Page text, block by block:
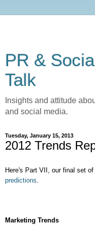
PR &
Talk
Insights and attitude
and social media.
Tuesday, January 15, 2013
2012 Trends
Here's Part VII, our final set
predictions
Marketing Trends